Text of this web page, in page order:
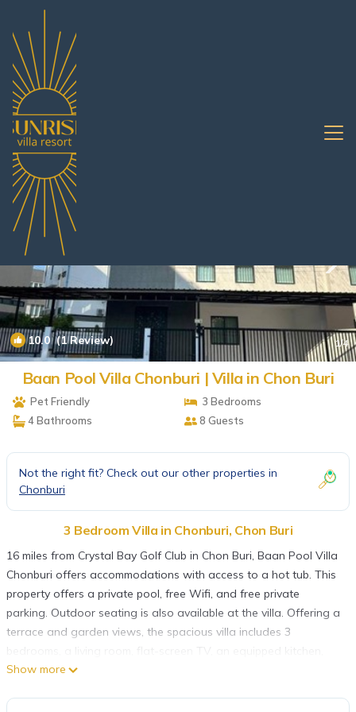
Chonburi Rentals
10.0(1 Review) 1/4
Baan Pool Villa Chonburi | Villa in Chon Buri
Pet Friendly
3 Bedrooms
4 Bathrooms
8 Guests
Not the right fit? Check out our other properties in
Chonburi
3 Bedroom Villa in Chonburi, Chon Buri
16 miles from Crystal Bay Golf Club in Chon Buri, Baan Pool Villa
Chonburi offers accommodations with access to a hot tub. This
property offers a private pool, free Wifi, and free private
parking. Outdoor seating is also available at the villa. Offering a
terrace and garden views, the spacious villa includes 3
bedrooms, a living room, flat-screen TV, an equipped kitchen,
and 4 bathrooms with a hot tub and a bath. Towels and bed
Show more